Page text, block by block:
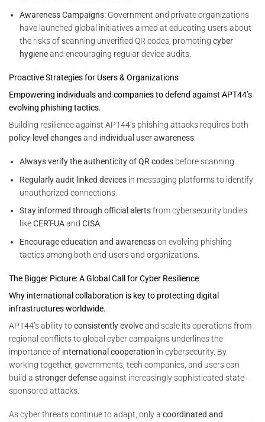
Awareness Campaigns: Government and private organizations
have launched global initiatives aimed at educating users about
the risks of scanning unverified QR codes, promotingcyber
hygieneand encouraging regular device audits.
Proactive Strategies for Users & Organizations
Empowering individuals and companies to defend against APT44’s
evolving phishing tactics.
Building resilience against APT44’s phishing attacks requires both
policy-level changesand individual user awareness:
Always verify the authenticity of QR codes before scanning.
Regularly audit linked devices in messaging platforms to identify
unauthorized connections.
Stay informed through official alertsfrom cybersecurity bodies
likeCERT-UAandCISA
Encourage education and awarenesson evolving phishing
tactics among both end-users and organizations.
The Bigger Picture: A Global Call for Cyber Resilience
Why international collaboration is key to protecting digital
infrastructures worldwide.
APT44’s ability toconsistently evolveand scale its operations from
regional conflicts to global cyber campaigns underlines the
importance of international cooperation in cybersecurity. By
working together, governments, tech companies, and users can
build a stronger defenseagainst increasingly sophisticated state-
sponsored attacks.
As cyber threats continue to adapt, only a coordinated and